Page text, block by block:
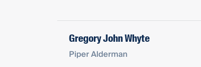
Gregory John Whyte
Piper Alderman